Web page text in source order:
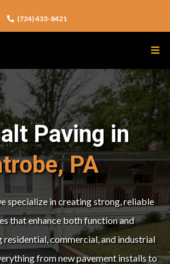
(724) 433-8421
Paving in
PA
specialize in creating strong, reliable
that enhance both function and
residential, commercial, and industrial
from new pavement installs to